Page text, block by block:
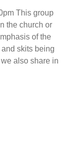
This group
the church or
of the
skits being
also share in